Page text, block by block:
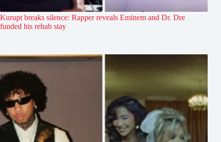
Kurupt breaks silence: Rapper reveals Eminem and Dr. Dre
funded his rehab stay